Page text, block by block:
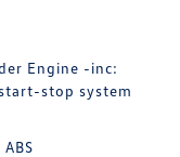
Engine -inc:
stop system